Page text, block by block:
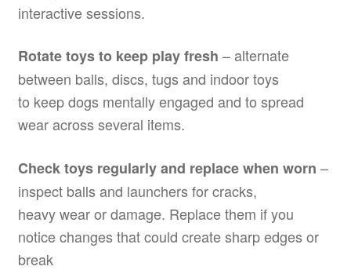
interactive sessions.
Rotate toys to keep play fresh – alternate
between balls, discs, tugs and indoor toys
to keep dogs mentally engaged and to spread
wear across several items.
Check toys regularly and replace when worn –
inspect balls and launchers for cracks,
heavy wear or damage. Replace them if you
notice changes that could create sharp edges or
break